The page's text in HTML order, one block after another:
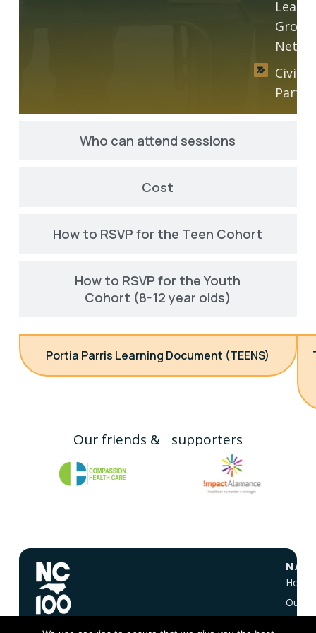
Who can attend sessions
Cost
How to RSVP for the Teen Cohort
How to RSVP for the Youth
Cohort (8-12 year olds)
Civic
Portia Parris Learning Document (TEENS)
Our friends & supporters
Home
Our